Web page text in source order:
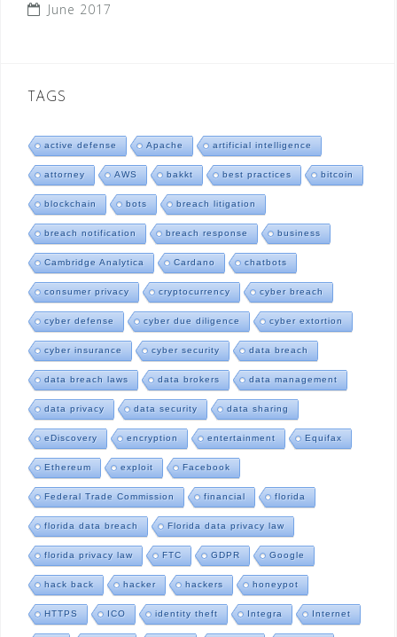
June 2017
TAGS
active defense Apache artificial intelligence
attorney AWS bakkt best practices bitcoin
blockchain bots breach litigation
breach notification breach response business
Cambridge Analytica Cardano chatbots
consumer privacy cryptocurrency cyber breach
cyber defense cyber due diligence cyber extortion
cyber insurance cyber security data breach
data breach laws data brokers data management
data privacy data security data sharing
eDiscovery encryption entertainment Equifax
Ethereum exploit Facebook
Federal Trade Commission financial florida
florida data breach Florida data privacy law
florida privacy law FTC GDPR Google
hack back hacker hackers honeypot
HTTPS ICO identity theft Integra Internet